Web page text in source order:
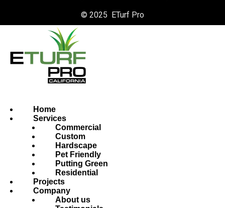
© 2025 ETurf Pro
Home
Services
Commercial
Custom
Hardscape
Pet Friendly
Putting Green
Residential
Projects
Company
About us